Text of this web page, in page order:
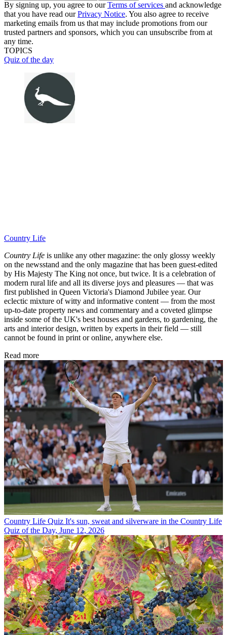
By signing up, you agree to ourTerms of services and acknowledge
that you have read ourPrivacy Notice. You also agree to receive
marketing emails from us that may include promotions from our
trusted partners and sponsors, which you can unsubscribe from at
any time.
TOPICS
Quiz of the day
Country Life
Country Life is unlike any other magazine: the only glossy weekly
on the newsstand and the only magazine that has been guest-edited
by His Majesty The King not once, but twice. It is a celebration of
modern rural life and all its diverse joys and pleasures — that was
first published in Queen Victoria's Diamond Jubilee year. Our
eclectic mixture of witty and informative content — from the most
up-to-date property news and commentary and a coveted glimpse
inside some of the UK's best houses and gardens, to gardening, the
arts and interior design, written by experts in their field — still
cannot be found in print or online, anywhere else.
Read more
Country Life Quiz It's sun, sweat and silverware in the Country Life
Quiz of the Day, June 12, 2026